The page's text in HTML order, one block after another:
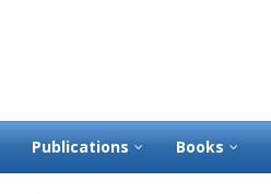
Publications Books